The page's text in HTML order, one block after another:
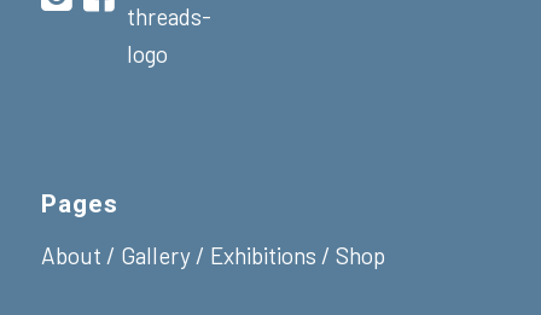
Pages
About / Gallery/ Exhibitions / Shop